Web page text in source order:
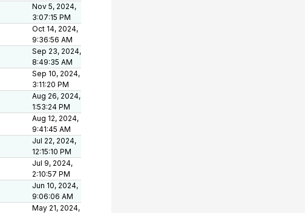
Nov 5, 2024,
3:07:15 PM
Oct 14, 2024,
9:36:56 AM
Sep 23, 2024,
8:49:35 AM
Sep 10, 2024,
3:11:20 PM
Aug 26, 2024,
1:53:24 PM
Aug 12, 2024,
9:41:45 AM
Jul 22, 2024,
12:15:10 PM
Jul 9, 2024,
2:10:57 PM
Jun 10, 2024,
9:06:06 AM
May 21, 2024,